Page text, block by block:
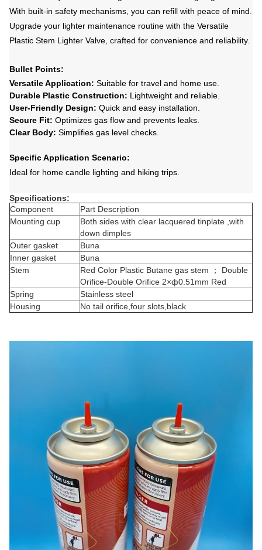
With built-in safety mechanisms, you can refill with peace of mind.
Upgrade your lighter maintenance routine with the Versatile
Plastic Stem Lighter Valve, crafted for convenience and reliability.
Bullet Points:
Versatile Application: Suitable for travel and home use.
Durable Plastic Construction: Lightweight and reliable.
User-Friendly Design: Quick and easy installation.
Secure Fit: Optimizes gas flow and prevents leaks.
Clear Body: Simplifies gas level checks.
Specific Application Scenario:
Ideal for home candle lighting and hiking trips.
Specifications:
Component
Part Description
Mounting cup
Both sides with clear lacquered tinplate ,with
down dimples
Outer gasket
Buna
Inner gasket
Buna
Stem
Red Color Plastic Butane gas stem ； Double
Orifice-Double Orifice 2×ф0.51mm Red
Spring
Stainless steel
Housing
No tail orifice,four slots,black